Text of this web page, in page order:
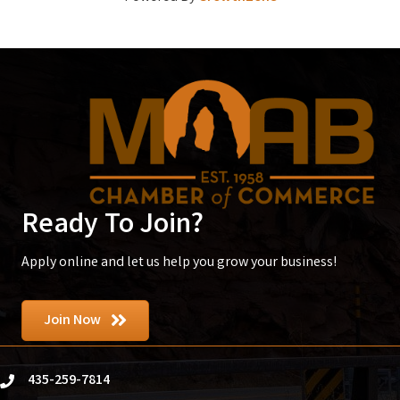
Ready To Join?
Apply online and let us help you grow your business!
Join Now
phone435-259-7814